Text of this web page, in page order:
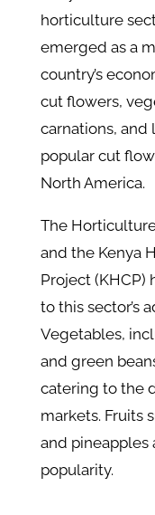
horticulture
emerged as a
country’s
cut flowers,
carnations, and
popular cut
North America.
The
and the Kenya
Project
to this sector’s
Vegetables,
and green
catering to the
markets. Fruits
and pineapples
popularity.